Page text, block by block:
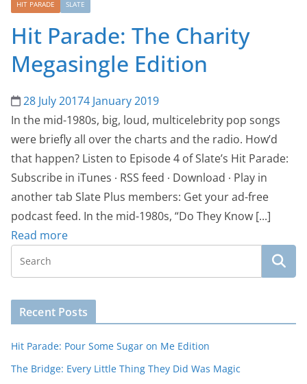
HIT PARADE SLATE
Hit Parade: The Charity
Megasingle Edition
28 July 20174 January 2019
In the mid-1980s, big, loud, multicelebrity pop songs
were briefly all over the charts and the radio. How’d
that happen? Listen to Episode 4 of Slate’s Hit Parade:
Subscribe in iTunes ∙ RSS feed ∙ Download ∙ Play in
another tab Slate Plus members: Get your ad-free
podcast feed. In the mid-1980s, “Do They Know [...]
Read more
Recent Posts
Hit Parade: Pour Some Sugar on Me Edition
The Bridge: Every Little Thing They Did Was Magic